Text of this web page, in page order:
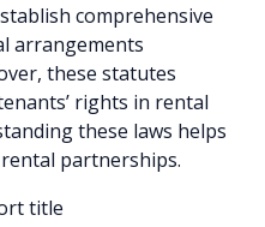
comprehensive
arrangements
these statutes
rights in rental
these laws helps
partnerships.
title